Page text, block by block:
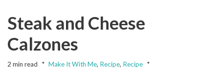
Steak and Cheese
Calzones
2 min read Make It With Me, Recipe, Recipe